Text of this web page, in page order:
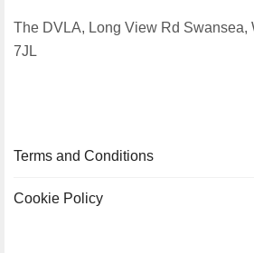
The DVLA, Long View Rd Swansea,
7JL
Terms and Conditions
Cookie Policy